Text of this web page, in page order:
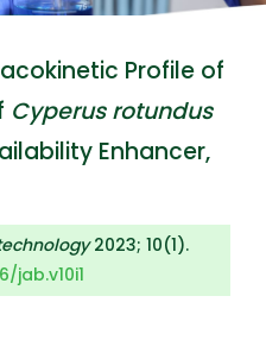
Profile of
Cyperus rotundus
Enhancer,
2023; 10(1).
jab.v10i1